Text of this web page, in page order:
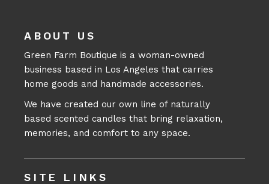
ABOUT US
Green Farm Boutique is a woman-owned
business based in Los Angeles that carries
home goods and handmade accessories.
We have created our own line of naturally
based scented candles that bring relaxation,
memories, and comfort to any space.
SITE LINKS